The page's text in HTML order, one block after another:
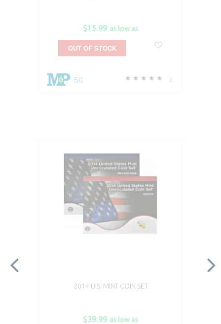
$15.99 as low as
2
50
OUT OF STOCK
2014 U.S. MINT COIN SET
$39.99 as low as